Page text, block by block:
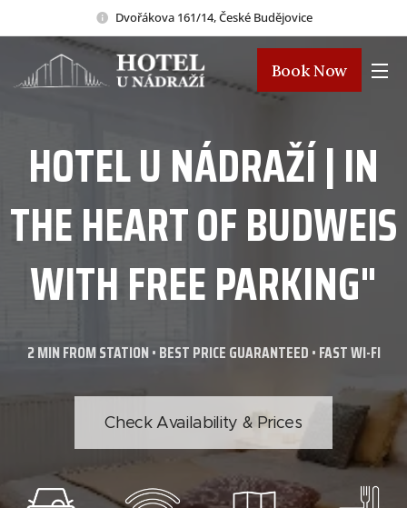
Dvořákova 161/14, České Budějovice
Book Now
HOTEL U NÁDRAŽÍ | IN
THE HEART OF BUDWEIS
WITH FREE PARKING"
2 MIN FROM STATION • BEST PRICE GUARANTEED • FAST WI-FI
Check Availability & Prices